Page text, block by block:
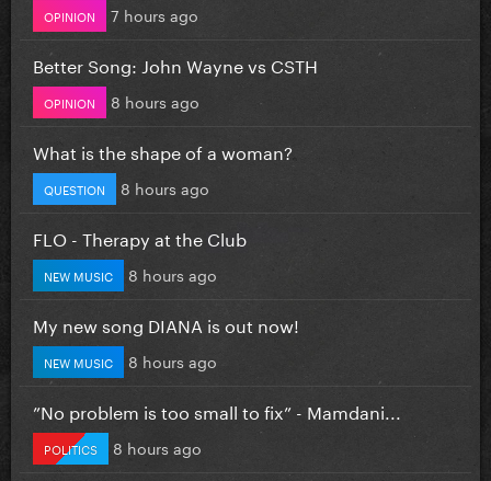
OPINION 7 hours ago
Better Song: John Wayne vs CSTH
OPINION 8 hours ago
What is the shape of a woman?
QUESTION 8 hours ago
FLO - Therapy at the Club
NEW MUSIC 8 hours ago
My new song DIANA is out now!
NEW MUSIC 8 hours ago
”No problem is too small to fix” - Mamdani...
POLITICS 8 hours ago